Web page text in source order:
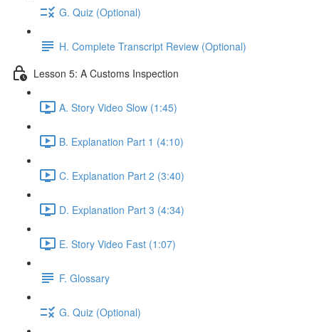
G. Quiz (Optional)
H. Complete Transcript Review (Optional)
Lesson 5: A Customs Inspection
A. Story Video Slow (1:45)
B. Explanation Part 1 (4:10)
C. Explanation Part 2 (3:40)
D. Explanation Part 3 (4:34)
E. Story Video Fast (1:07)
F. Glossary
G. Quiz (Optional)